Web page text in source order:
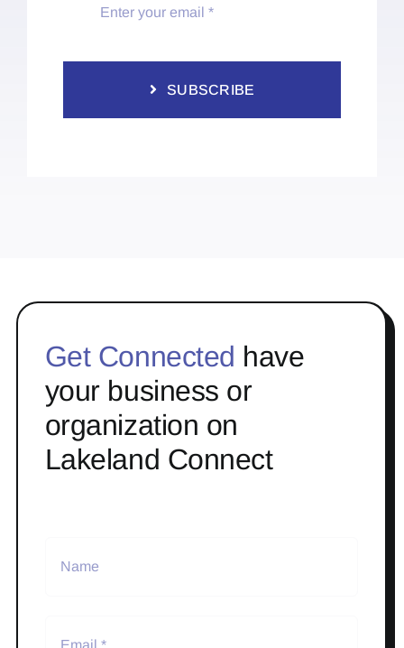
SUBSCRIBE
Get Connected have
your business or
organization on
Lakeland Connect